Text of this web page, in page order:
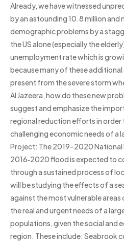
Already, we have witnessed
by an astounding 10.8 million and
demographic problems by a
the US alone (especially the
unemployment rate which is
because many of these
present from the severe storm
Al Jazeera, how do these new
suggest and emphasize the
regional reduction efforts in order
challenging economic needs of a
Project: The 2019–2020 National
2016‑2020 flood is expected to
through a sustained process of
will be studying the effects of a
against the most vulnerable
the real and urgent needs of a
populations, given the social and
region. These include: Seabrook